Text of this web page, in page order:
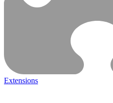
Extensions